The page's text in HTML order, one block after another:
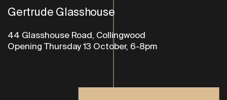
Gertrude Glasshouse
44 Glasshouse Road, Collingwood
Opening Thursday 13 October, 6-8pm